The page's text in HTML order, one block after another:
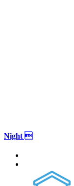
Night 